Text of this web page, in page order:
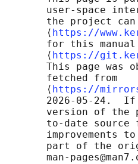
user-space
the project
       ⟨
https://
for this
       ⟨
https://
This page was
       fetched from
       ⟨
https://
2026-05-24.
version of the
to-date source
improvements
part of the
man-